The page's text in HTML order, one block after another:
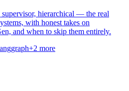
hierarchical — the real
with honest takes on
and when to skip them entirely.
+2 more